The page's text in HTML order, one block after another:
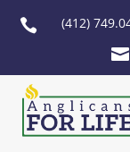
 (412)
